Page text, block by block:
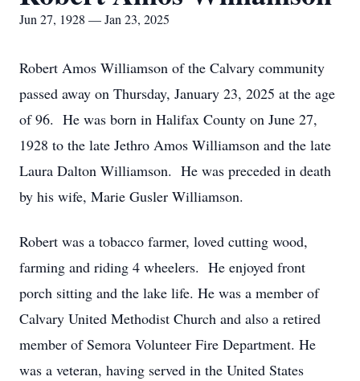
Jun 27, 1928 — Jan 23, 2025
Robert Amos Williamson of the Calvary community
passed away on Thursday, January 23, 2025 at the age
of 96. He was born in Halifax County on June 27,
1928 to the late Jethro Amos Williamson and the late
Laura Dalton Williamson. He was preceded in death
by his wife, Marie Gusler Williamson.
Robert was a tobacco farmer, loved cutting wood,
farming and riding 4 wheelers. He enjoyed front
porch sitting and the lake life. He was a member of
Calvary United Methodist Church and also a retired
member of Semora Volunteer Fire Department. He
was a veteran, having served in the United States